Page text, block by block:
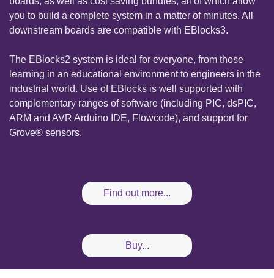
you to build a complete system in a matter of minutes. All
downstream boards are compatible with EBlocks3.
The EBlocks2 system is ideal for everyone, from those
learning in an educational environment to engineers in the
industrial world. Use of EBlocks is well supported with
complementary ranges of software (including PIC, dsPIC,
ARM and AVR Arduino IDE, Flowcode), and support for
Grove® sensors.
Find out more...
Buy...